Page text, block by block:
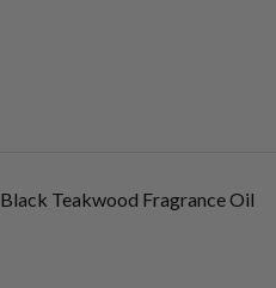
Black Teakwood Fragrance Oil